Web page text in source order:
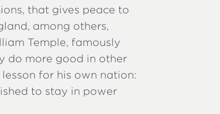
that gives peace to
among others,
Temple, famously
do more good in other
for his own nation:
to stay in power